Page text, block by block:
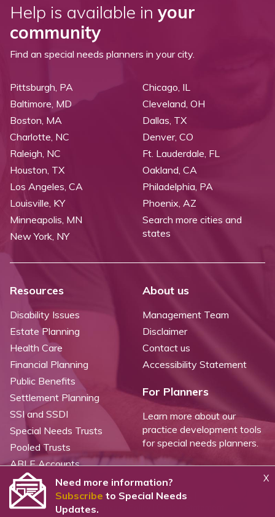
X
Need more information?
Subscribe to Special Needs
Updates.
Help is available in your
community
Find an special needs planners in your city.
Pittsburgh, PA
Baltimore, MD
Boston, MA
Charlotte, NC
Raleigh, NC
Chicago, IL
Cleveland, OH
Dallas, TX
Denver, CO
Ft. Lauderdale, FL
Houston, TX
Los Angeles, CA
Louisville, KY
Minneapolis, MN
New York, NY
Oakland, CA
Philadelphia, PA
Phoenix, AZ
Search more cities and
states
Resources
Disability Issues
Estate Planning
Health Care
Financial Planning
Public Benefits
Settlement Planning
SSI and SSDI
Special Needs Trusts
Pooled Trusts
ABLE Accounts
About us
Management Team
Disclaimer
Contact us
Accessibility Statement
For Planners
Learn more about our
practice development tools
for special needs planners.
©2026 WealthCounsel, LLC. |
Trust Center |